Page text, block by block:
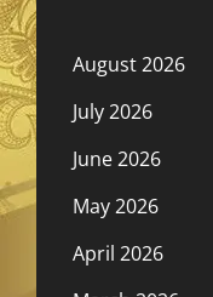
August 2026
July 2026
June 2026
May 2026
April 2026